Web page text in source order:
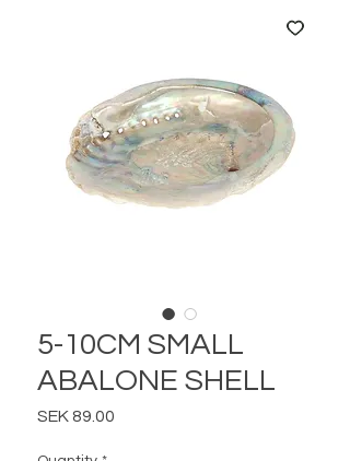
5-10CM SMALL
ABALONE SHELL
SEK 89.00